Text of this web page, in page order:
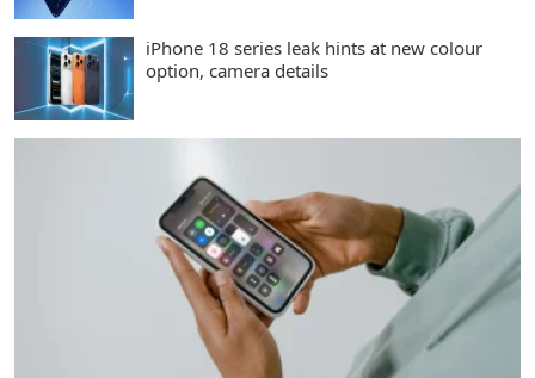
iPhone 18 series leak hints at new colour
option, camera details